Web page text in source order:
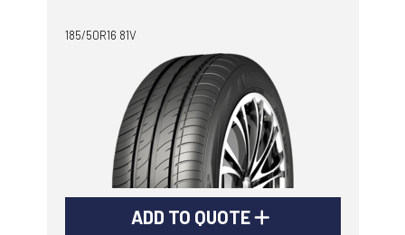
185/50R16 81V
ADD TO QUOTE